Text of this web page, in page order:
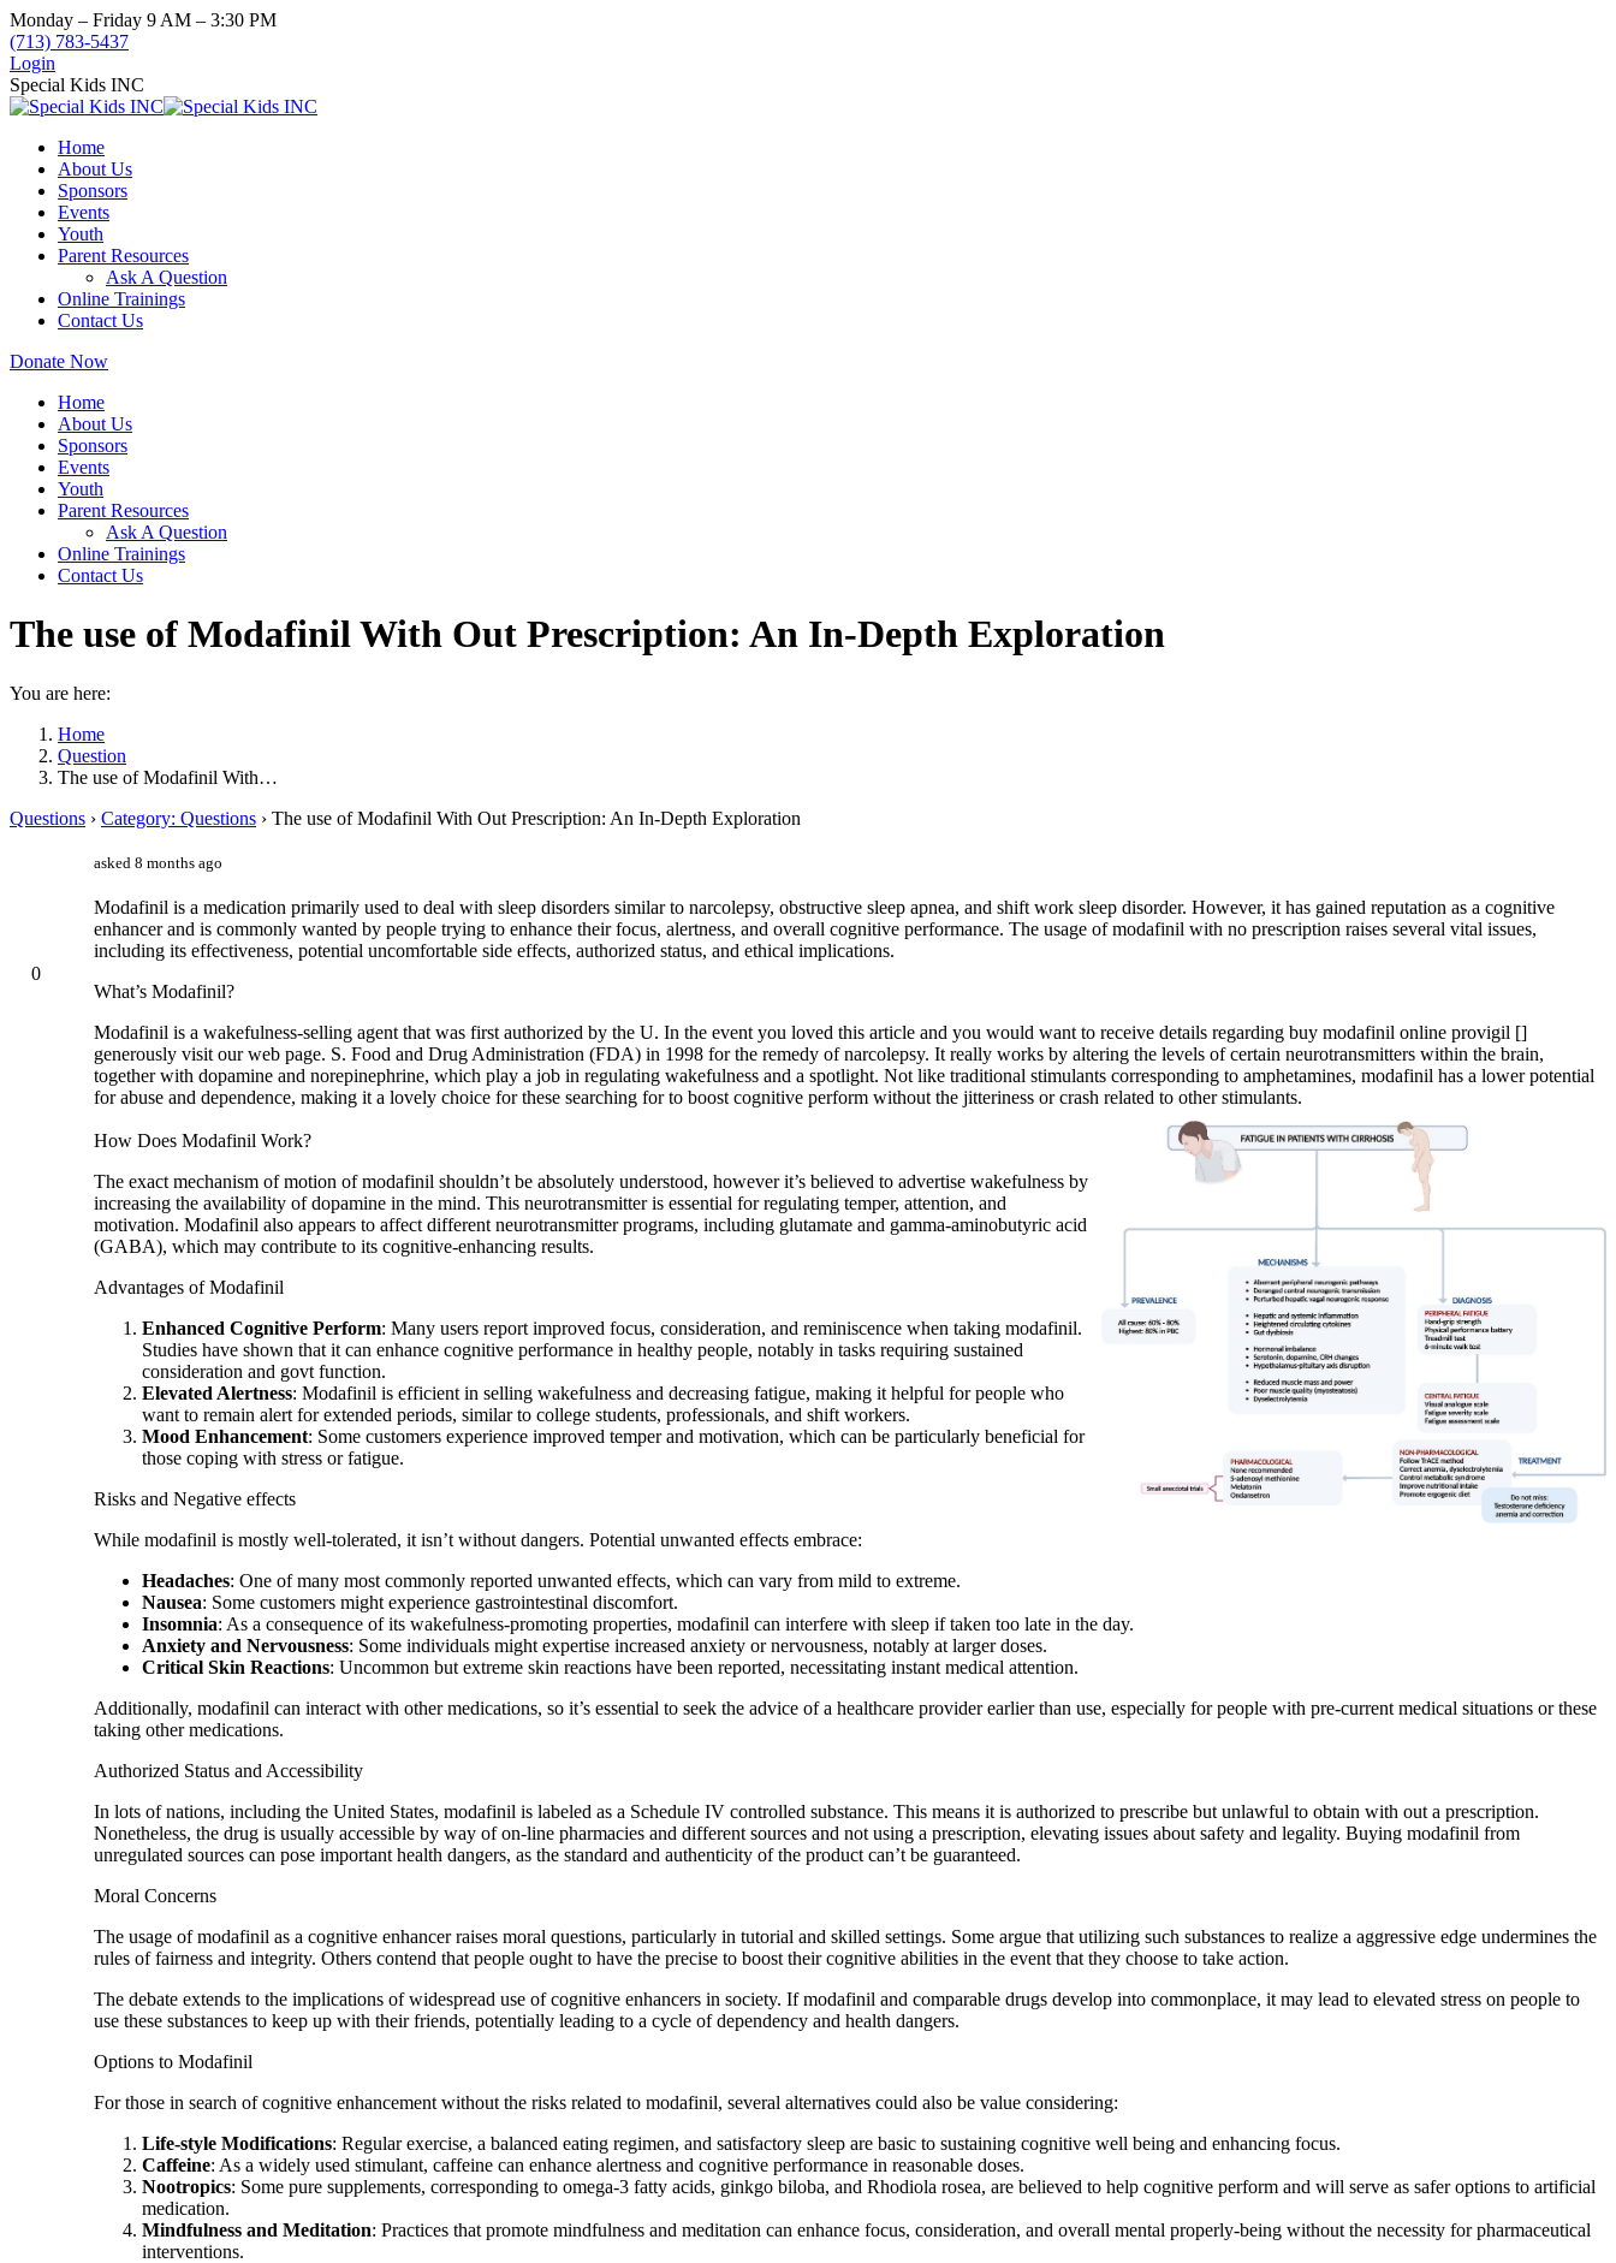
Skip
to
content
Monday – Friday 9 AM – 3:30 PM
(713) 783-5437
Login
Special Kids INC
Home
About Us
Sponsors
Events
Youth
Parent Resources
Ask A Question
Online Trainings
Contact Us
Donate Now
Home
About Us
Sponsors
Events
Youth
Parent Resources
Ask A Question
Online Trainings
Contact Us
The use of Modafinil With Out Prescription: An In-Depth Exploration
You are here:
Home
Question
The use of Modafinil With…
Questions › Category: Questions › The use of Modafinil With Out Prescription: An In-Depth Exploration
0
asked 8 months ago
Modafinil is a medication primarily used to deal with sleep disorders similar to narcolepsy, obstructive sleep apnea, and shift work sleep disorder. However, it has gained reputation as a cognitive
enhancer and is commonly wanted by people trying to enhance their focus, alertness, and overall cognitive performance. The usage of modafinil with no prescription raises several vital issues,
including its effectiveness, potential uncomfortable side effects, authorized status, and ethical implications.
What’s Modafinil?
Modafinil is a wakefulness-selling agent that was first authorized by the U. In the event you loved this article and you would want to receive details regarding buy modafinil online provigil []
generously visit our web page. S. Food and Drug Administration (FDA) in 1998 for the remedy of narcolepsy. It really works by altering the levels of certain neurotransmitters within the brain,
together with dopamine and norepinephrine, which play a job in regulating wakefulness and a spotlight. Not like traditional stimulants corresponding to amphetamines, modafinil has a lower potential
for abuse and dependence, making it a lovely choice for these searching for to boost cognitive perform without the jitteriness or crash related to other stimulants.
How Does Modafinil Work?
The exact mechanism of motion of modafinil shouldn’t be absolutely understood, however it’s believed to advertise wakefulness by
increasing the availability of dopamine in the mind. This neurotransmitter is essential for regulating temper, attention, and
motivation. Modafinil also appears to affect different neurotransmitter programs, including glutamate and gamma-aminobutyric acid
(GABA), which may contribute to its cognitive-enhancing results.
Advantages of Modafinil
Enhanced Cognitive Perform: Many users report improved focus, consideration, and reminiscence when taking modafinil.
Studies have shown that it can enhance cognitive performance in healthy people, notably in tasks requiring sustained
consideration and govt function.
Elevated Alertness: Modafinil is efficient in selling wakefulness and decreasing fatigue, making it helpful for people who
want to remain alert for extended periods, similar to college students, professionals, and shift workers.
Mood Enhancement: Some customers experience improved temper and motivation, which can be particularly beneficial for
those coping with stress or fatigue.
Risks and Negative effects
While modafinil is mostly well-tolerated, it isn’t without dangers. Potential unwanted effects embrace:
Headaches: One of many most commonly reported unwanted effects, which can vary from mild to extreme.
Nausea: Some customers might experience gastrointestinal discomfort.
Insomnia: As a consequence of its wakefulness-promoting properties, modafinil can interfere with sleep if taken too late in the day.
Anxiety and Nervousness: Some individuals might expertise increased anxiety or nervousness, notably at larger doses.
Critical Skin Reactions: Uncommon but extreme skin reactions have been reported, necessitating instant medical attention.
Additionally, modafinil can interact with other medications, so it’s essential to seek the advice of a healthcare provider earlier than use, especially for people with pre-current medical situations or these
taking other medications.
Authorized Status and Accessibility
In lots of nations, including the United States, modafinil is labeled as a Schedule IV controlled substance. This means it is authorized to prescribe but unlawful to obtain with out a prescription.
Nonetheless, the drug is usually accessible by way of on-line pharmacies and different sources and not using a prescription, elevating issues about safety and legality. Buying modafinil from
unregulated sources can pose important health dangers, as the standard and authenticity of the product can’t be guaranteed.
Moral Concerns
The usage of modafinil as a cognitive enhancer raises moral questions, particularly in tutorial and skilled settings. Some argue that utilizing such substances to realize a aggressive edge undermines the
rules of fairness and integrity. Others contend that people ought to have the precise to boost their cognitive abilities in the event that they choose to take action.
The debate extends to the implications of widespread use of cognitive enhancers in society. If modafinil and comparable drugs develop into commonplace, it may lead to elevated stress on people to
use these substances to keep up with their friends, potentially leading to a cycle of dependency and health dangers.
Options to Modafinil
For those in search of cognitive enhancement without the risks related to modafinil, several alternatives could also be value considering:
Life-style Modifications: Regular exercise, a balanced eating regimen, and satisfactory sleep are basic to sustaining cognitive well being and enhancing focus.
Caffeine: As a widely used stimulant, caffeine can enhance alertness and cognitive performance in reasonable doses.
Nootropics: Some pure supplements, corresponding to omega-3 fatty acids, ginkgo biloba, and Rhodiola rosea, are believed to help cognitive perform and will serve as safer options to artificial
medication.
Mindfulness and Meditation: Practices that promote mindfulness and meditation can enhance focus, consideration, and overall mental properly-being without the necessity for pharmaceutical
interventions.